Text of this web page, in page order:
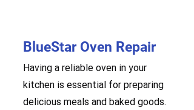
BlueStar Oven Repair
Having a reliable oven in your
kitchen is essential for preparing
delicious meals and baked goods.